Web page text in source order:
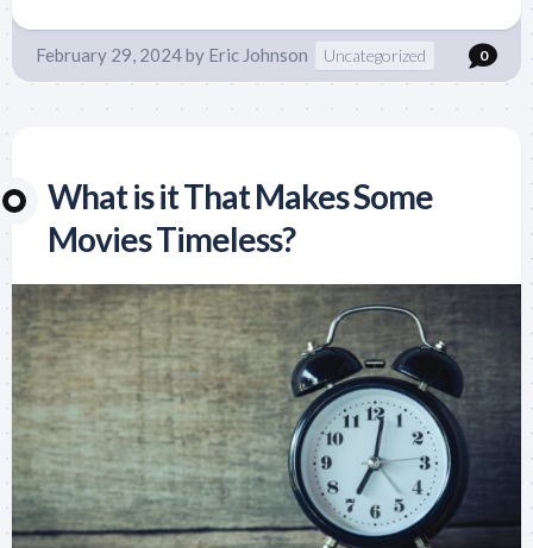
February 29, 2024by Eric Johnson Uncategorized 0
What is it That Makes Some
Movies Timeless?